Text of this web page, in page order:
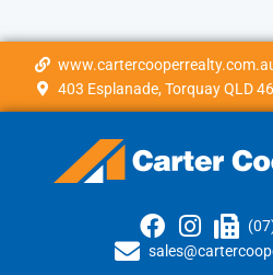
403 Esplanade, Torquay QLD